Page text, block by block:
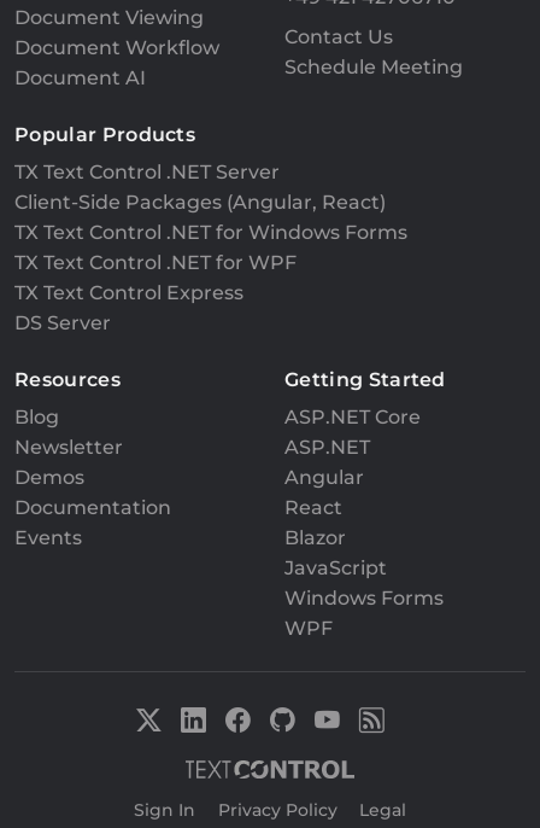
Document Viewing
Document Workflow
Document AI
Contact Us
Schedule Meeting
Popular Products
TX Text Control .NET Server
Client-Side Packages (Angular, React)
TX Text Control .NET for Windows Forms
TX Text Control .NET for WPF
TX Text Control Express
DS Server
Resources
Blog
Newsletter
Demos
Documentation
Events
Getting Started
ASP.NET Core
ASP.NET
Angular
React
Blazor
JavaScript
Windows Forms
WPF
Sign In Privacy Policy Legal